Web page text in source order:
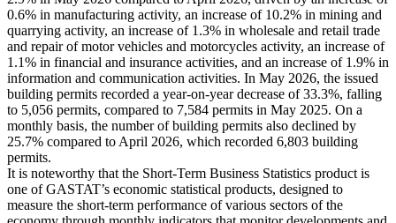
0.6% in manufacturing activity, an increase of 10.2% in mining and
quarrying activity, an increase of 1.3% in wholesale and retail trade
and repair of motor vehicles and motorcycles activity, an increase of
1.1% in financial and insurance activities, and an increase of 1.9% in
information and communication activities. In May 2026, the issued
building permits recorded a year-on-year decrease of 33.3%, falling
to 5,056 permits, compared to 7,584 permits in May 2025. On a
monthly basis, the number of building permits also declined by
25.7% compared to April 2026, which recorded 6,803 building
permits.
It is noteworthy that the Short-Term Business Statistics product is
one of GASTAT’s economic statistical products, designed to
measure the short-term performance of various sectors of the